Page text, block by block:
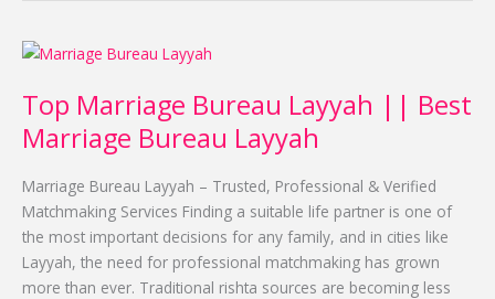
Top Marriage Bureau Layyah || Best
Marriage Bureau Layyah
Marriage Bureau Layyah – Trusted, Professional & Verified
Matchmaking Services Finding a suitable life partner is one of
the most important decisions for any family, and in cities like
Layyah, the need for professional matchmaking has grown
more than ever. Traditional rishta sources are becoming less
Top
Bureau
Layyah
||
Best
Marriage
Bureau
Layyah